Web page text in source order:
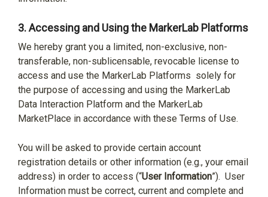
3.Accessing and Using the MarkerLab Platforms
We hereby grant you a limited, non-exclusive, non-
transferable, non-sublicensable, revocable license to
access and use the MarkerLab Platforms solely for
the purpose of accessing and using the MarkerLab
Data Interaction Platform and the MarkerLab
MarketPlace in accordance with these Terms of Use.
You will be asked to provide certain account
registration details or other information (e.g., your email
address) in order to access (“User Information”). User
Information must be correct, current and complete and